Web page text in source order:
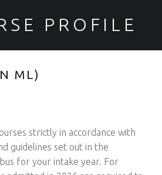
PROFILE
ML)
strictly in accordance with
guidelines set out in the
for your intake year. For